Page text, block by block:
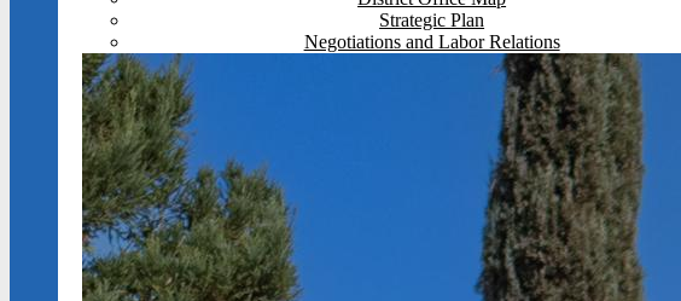
Strategic Plan
Negotiations and Labor Relations